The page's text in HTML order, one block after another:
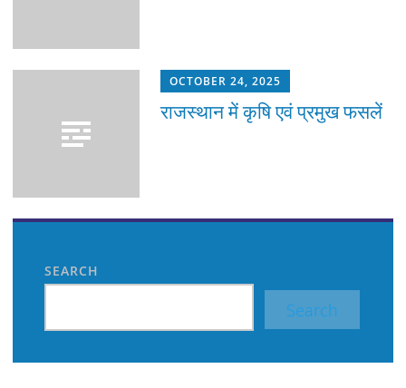
OCTOBER 24, 2025
राजस्थान में कृषि एवं प्रमुख फसलें
SEARCH
Search